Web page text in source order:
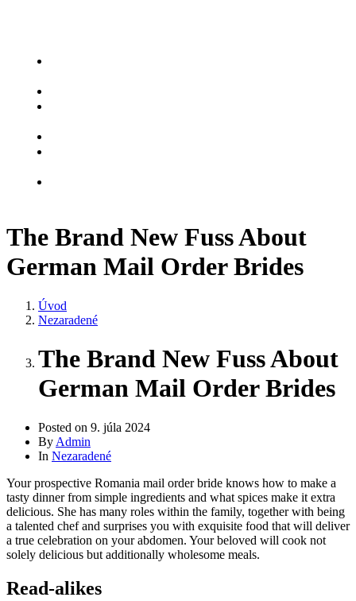
The Brand New Fuss About
German Mail Order Brides
Úvod
Nezaradené
The Brand New Fuss About
German Mail Order Brides
Posted on 9. júla 2024
By Admin
In Nezaradené
Your prospective Romania mail order bride knows how to make a
tasty dinner from simple ingredients and what spices make it extra
delicious. She has many roles within the family, together with being
a talented chef and surprises you with exquisite food that will deliver
a true celebration on your abdomen. Your beloved will cook not
solely delicious but additionally wholesome meals.
Read-alikes